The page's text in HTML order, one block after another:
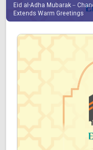
Eid al-Adha Mubarak –
Extends Warm Greetings